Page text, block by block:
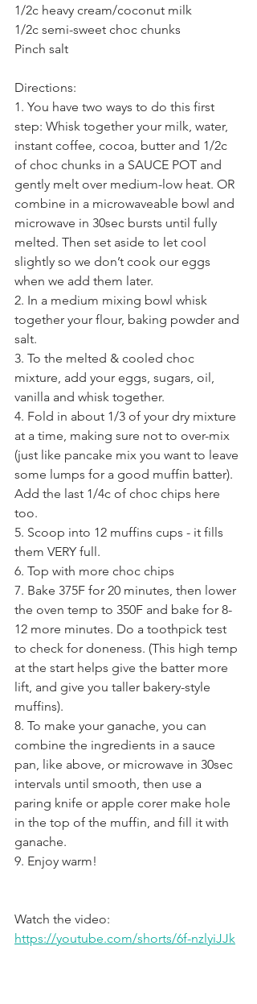
1/2c heavy cream/coconut milk
1/2c semi-sweet choc chunks
Pinch salt
Directions:
1. You have two ways to do this first
step: Whisk together your milk, water,
instant coffee, cocoa, butter and 1/2c
of choc chunks in a SAUCE POT and
gently melt over medium-low heat. OR
combine in a microwaveable bowl and
microwave in 30sec bursts until fully
melted. Then set aside to let cool
slightly so we don’t cook our eggs
when we add them later.
2. In a medium mixing bowl whisk
together your flour, baking powder and
salt.
3. To the melted & cooled choc
mixture, add your eggs, sugars, oil,
vanilla and whisk together.
4. Fold in about 1/3 of your dry mixture
at a time, making sure not to over-mix
(just like pancake mix you want to leave
some lumps for a good muffin batter).
Add the last 1/4c of choc chips here
too.
5. Scoop into 12 muffins cups - it fills
them VERY full.
6. Top with more choc chips
7. Bake 375F for 20 minutes, then lower
the oven temp to 350F and bake for 8-
12 more minutes. Do a toothpick test
to check for doneness. (This high temp
at the start helps give the batter more
lift, and give you taller bakery-style
muffins).
8. To make your ganache, you can
combine the ingredients in a sauce
pan, like above, or microwave in 30sec
intervals until smooth, then use a
paring knife or apple corer make hole
in the top of the muffin, and fill it with
ganache.
9. Enjoy warm!
Watch the video:
https://youtube.com/shorts/6f-nzlyiJJk